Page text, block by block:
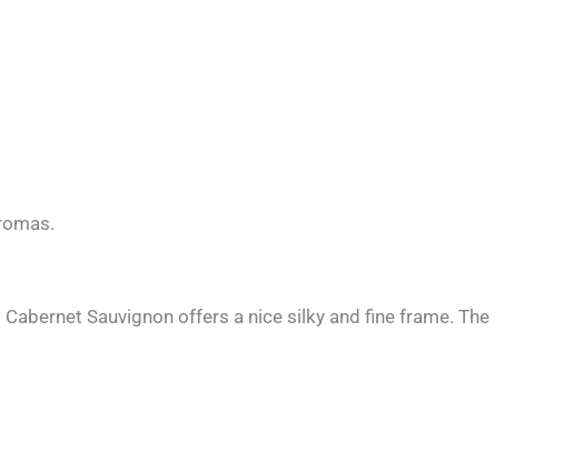
Sauvignon offers a nice silky and fine frame. The